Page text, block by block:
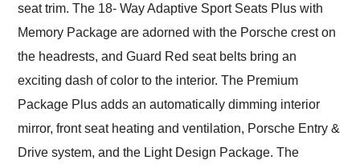
seat trim. The 18- Way Adaptive Sport Seats Plus with
Memory Package are adorned with the Porsche crest on
the headrests, and Guard Red seat belts bring an
exciting dash of color to the interior. The Premium
Package Plus adds an automatically dimming interior
mirror, front seat heating and ventilation, Porsche Entry &
Drive system, and the Light Design Package. The